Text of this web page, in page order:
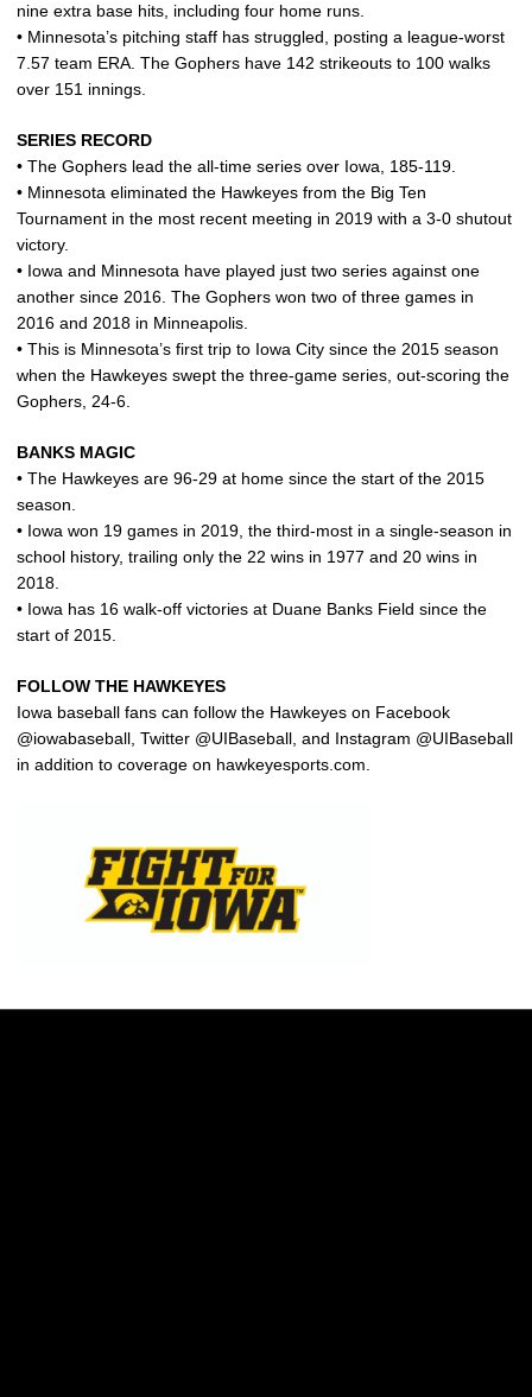
nine extra base hits, including four home runs.
• Minnesota’s pitching staff has struggled, posting a league-worst
7.57 team ERA. The Gophers have 142 strikeouts to 100 walks
over 151 innings.
SERIES RECORD
• The Gophers lead the all-time series over Iowa, 185-119.
• Minnesota eliminated the Hawkeyes from the Big Ten
Tournament in the most recent meeting in 2019 with a 3-0 shutout
victory.
• Iowa and Minnesota have played just two series against one
another since 2016. The Gophers won two of three games in
2016 and 2018 in Minneapolis.
• This is Minnesota’s first trip to Iowa City since the 2015 season
when the Hawkeyes swept the three-game series, out-scoring the
Gophers, 24-6.
BANKS MAGIC
• The Hawkeyes are 96-29 at home since the start of the 2015
season.
• Iowa won 19 games in 2019, the third-most in a single-season in
school history, trailing only the 22 wins in 1977 and 20 wins in
2018.
• Iowa has 16 walk-off victories at Duane Banks Field since the
start of 2015.
FOLLOW THE HAWKEYES
Iowa baseball fans can follow the Hawkeyes on Facebook
@iowabaseball, Twitter @UIBaseball, and Instagram @UIBaseball
in addition to coverage on hawkeyesports.com.